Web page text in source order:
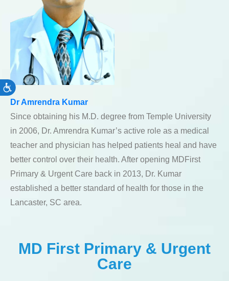
Accessibility
Dr Amrendra Kumar
Since obtaining his M.D. degree from Temple University
in 2006, Dr. Amrendra Kumar’s active role as a medical
teacher and physician has helped patients heal and have
better control over their health. After opening MDFirst
Primary & Urgent Care back in 2013, Dr. Kumar
established a better standard of health for those in the
Lancaster, SC area.
MD First Primary & Urgent
Care